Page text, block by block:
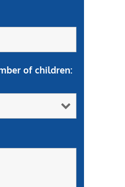
of children: